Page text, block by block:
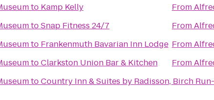
to Kamp Kelly
toSnap Fitness 24/7
to Frankenmuth Bavarian Inn Lodge
toClarkston Union Bar & Kitchen
toCountry Inn & Suites by Radisson, Birch
From
From
From
From